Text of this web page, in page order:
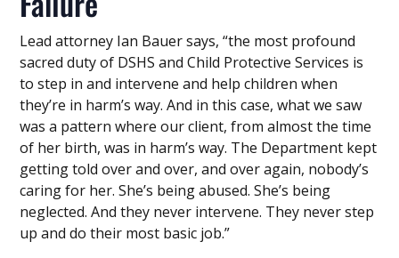
Lead attorney Ian Bauer says, “the most profound
sacred duty of DSHS and Child Protective Services is
to step in and intervene and help children when
they’re in harm’s way. And in this case, what we saw
was a pattern where our client, from almost the time
of her birth, was in harm’s way. The Department kept
getting told over and over, and over again, nobody’s
caring for her. She’s being abused. She’s being
neglected. And they never intervene. They never step
up and do their most basic job.”